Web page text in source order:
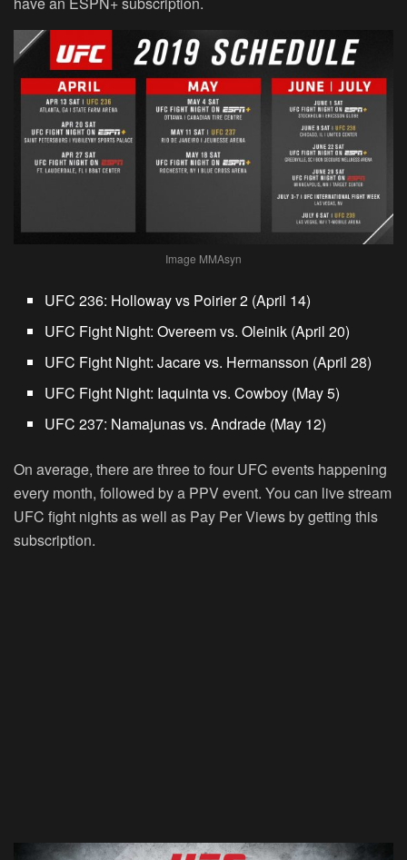
Image MMAsyn
UFC 236: Holloway vs Poirier 2 (April 14)
UFC Fight Night: Overeem vs. Oleinik (April 20)
UFC Fight Night: Jacare vs. Hermansson (April 28)
UFC Fight Night: Iaquinta vs. Cowboy (May 5)
UFC 237: Namajunas vs. Andrade (May 12)
On average, there are three to four UFC events happening
every month, followed by a PPV event. You can live stream
UFC fight nights as well as Pay Per Views by getting this
subscription.